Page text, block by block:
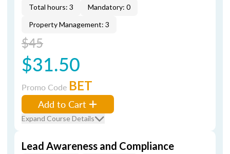
Total hours: 3
Mandatory: 0
Property Management: 3
$45
$31.50
Promo Code BET
Add to Cart
Expand Course Details
Lead Awareness and Compliance